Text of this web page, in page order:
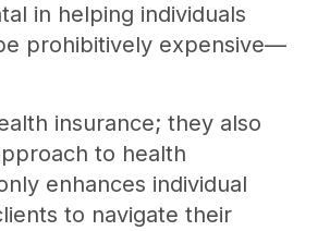
in helping individuals
prohibitively expensive—
insurance; they also
to health
enhances individual
to navigate their